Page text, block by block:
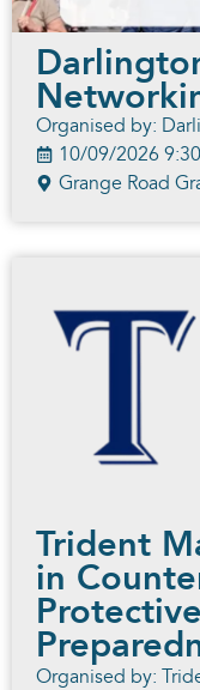
Organised by:
10/09/2026
Grange Road
Trident
in
Organised by: